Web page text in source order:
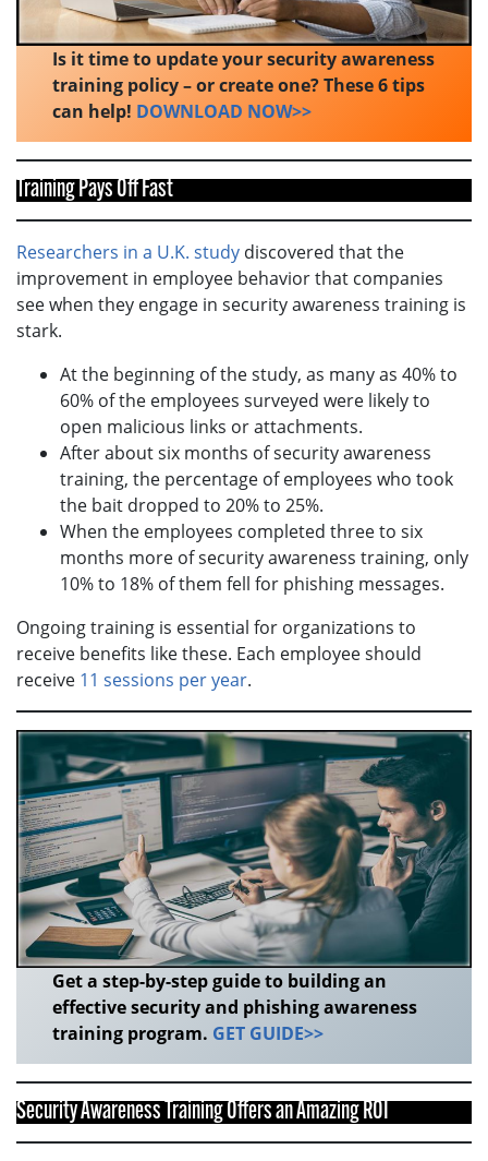
Is it time to update your security awareness
training policy – or create one? These 6 tips
can help! DOWNLOAD NOW>>
Training Pays Off Fast
Researchers in a U.K. study discovered that the
improvement in employee behavior that companies
see when they engage in security awareness training is
stark.
At the beginning of the study, as many as 40% to
60% of the employees surveyed were likely to
open malicious links or attachments.
After about six months of security awareness
training, the percentage of employees who took
the bait dropped to 20% to 25%.
When the employees completed three to six
months more of security awareness training, only
10% to 18% of them fell for phishing messages.
Ongoing training is essential for organizations to
receive benefits like these. Each employee should
receive 11 sessions per year.
Get a step-by-step guide to building an
effective security and phishing awareness
training program. GET GUIDE>>
Security Awareness Training Offers an Amazing ROI